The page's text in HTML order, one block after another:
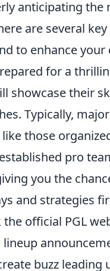
anticipating the
are several
to enhance your
for a
showcase their
Typically, major
those
pro
you the
and strategies
the official PGL
lineup
buzz leading